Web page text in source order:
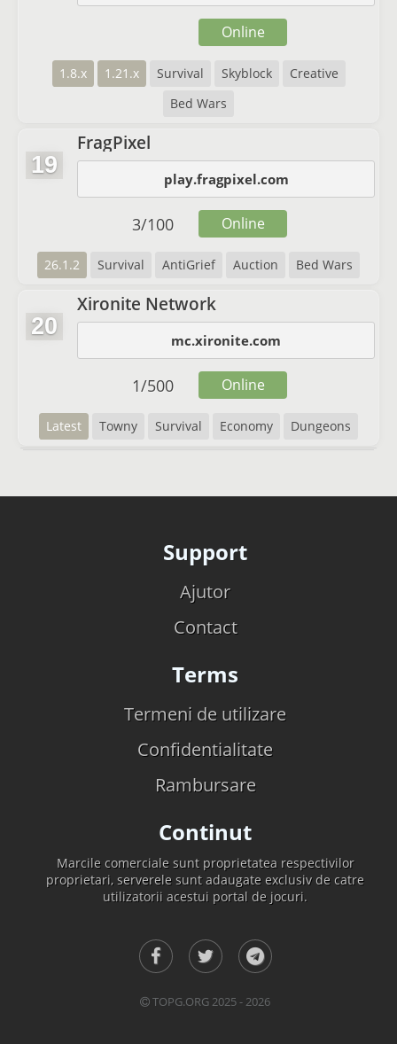
1.8.x 1.21.x Survival Skyblock
Creative
Bed Wars
Online
19
FragPixel
play.fragpixel.com
26.1.2 Survival AntiGrief Auction Bed Wars
3/100 Online
20
Xironite Network
mc.xironite.com
Latest Towny Survival Economy Dungeons
1/500 Online
Support
Ajutor
Contact
Terms
Termeni de utilizare
Confidentialitate
Rambursare
Continut
Marcile comerciale sunt proprietatea respectivilor
proprietari, serverele sunt adaugate exclusiv de catre
utilizatorii acestui portal de jocuri.
TOPG.ORG 2025 - 2026